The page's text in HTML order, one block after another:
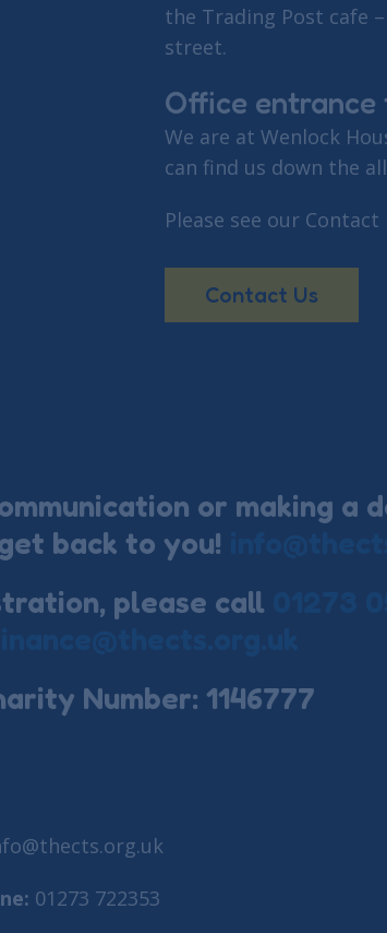
the Trading Post cafe
street.
Office
We are at Wenlock
can find us down the
Please see our
Contact Us
or making a
back to you!
please call
Number: 1146777
01273 722353